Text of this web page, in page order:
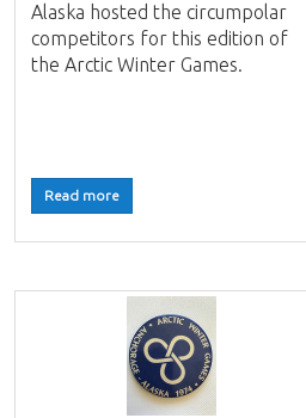
Alaska hosted the circumpolar
competitors for this edition of
the Arctic Winter Games.
Read more